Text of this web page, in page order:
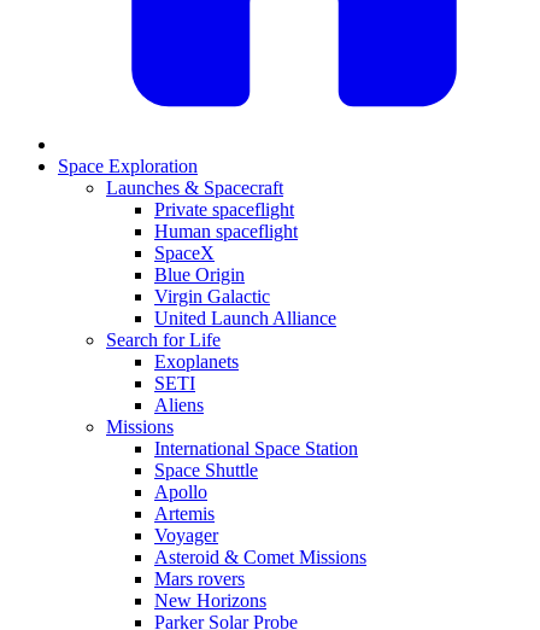
Space Exploration
Launches & Spacecraft
Private spaceflight
Human spaceflight
SpaceX
Blue Origin
Virgin Galactic
United Launch Alliance
Search for Life
Exoplanets
SETI
Aliens
Missions
International Space Station
Space Shuttle
Apollo
Artemis
Voyager
Asteroid & Comet Missions
Mars rovers
New Horizons
Parker Solar Probe